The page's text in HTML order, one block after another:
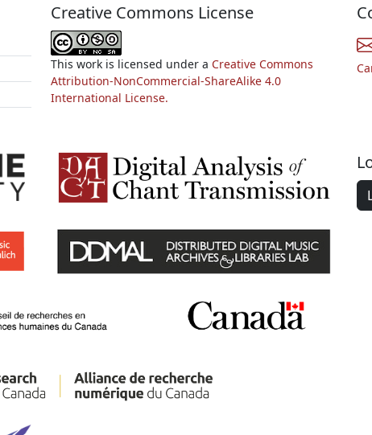
Creative Commons License
This work is licensed under a Creative Commons
Attribution-NonCommercial-ShareAlike 4.0
International License.